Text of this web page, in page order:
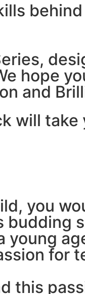
hope
and
will
you
budding
young
for
this